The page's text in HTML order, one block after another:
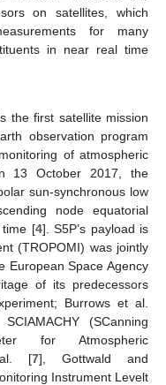
on satellites, which
for many
in near real time
the first satellite mission
observation program
of atmospheric
13 October 2017, the
sun-synchronous low
node equatorial
time [4]. S5P’s payload is
(TROPOMI) was jointly
European Space Agency
of its predecessors
Burrows et al.
(SCanning
for Atmospheric
al. [7], Gottwald and
Instrument Levelt